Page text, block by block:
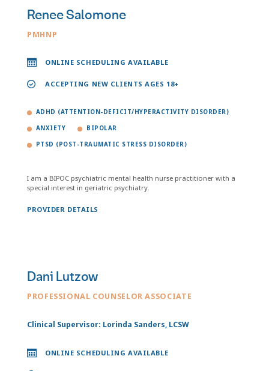
Renee Salomone
PMHNP
ONLINE SCHEDULING AVAILABLE
ACCEPTING NEW CLIENTS AGES 18+
ADHD (ATTENTION-DEFICIT/HYPERACTIVITY DISORDER)
ANXIETY BIPOLAR
PTSD (POST-TRAUMATIC STRESS DISORDER)
I am a BIPOC psychiatric mental health nurse practitioner with a
special interest in geriatric psychiatry.
PROVIDER DETAILS
Dani Lutzow
PROFESSIONAL COUNSELOR ASSOCIATE
Clinical Supervisor: Lorinda Sanders, LCSW
ONLINE SCHEDULING AVAILABLE